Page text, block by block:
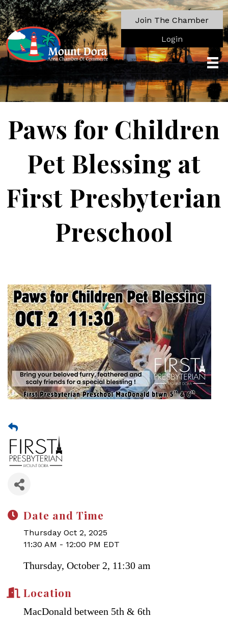
Join The Chamber
Login
Paws for Children
Pet Blessing at
First Presbyterian
Preschool
Date and Time
Thursday Oct 2, 2025
11:30 AM - 12:00 PM EDT
Thursday, October 2, 11:30 am
Location
MacDonald between 5th & 6th